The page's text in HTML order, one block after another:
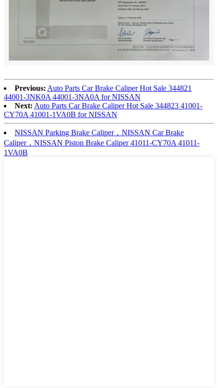
Previous: Auto Parts Car Brake Caliper Hot Sale 344821
44001-3NK0A 44001-3NA0A for NISSAN
Next: Auto Parts Car Brake Caliper Hot Sale 344823 41001-
CY70A 41001-1VA0B for NISSAN
NISSAN Parking Brake Caliper，NISSAN Car Brake
Caliper，NISSAN Piston Brake Caliper 41011-CY70A 41011-
1VA0B